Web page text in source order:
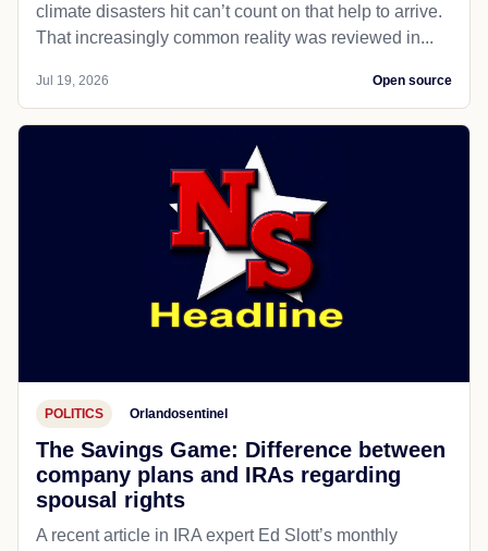
climate disasters hit can’t count on that help to arrive.
That increasingly common reality was reviewed in...
Jul 19, 2026 Open source
POLITICS Orlandosentinel
The Savings Game: Difference between
company plans and IRAs regarding
spousal rights
A recent article in IRA expert Ed Slott’s monthly